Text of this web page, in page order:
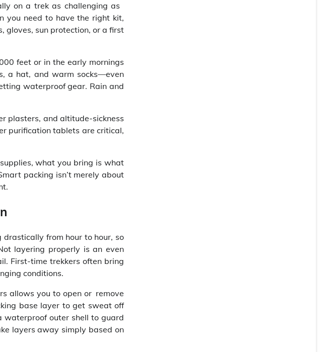
on a trek as challenging as
you need to have the right kit,
gloves, sun protection, or a first
feet or in the early mornings
a hat, and warm socks—even
waterproof gear. Rain and
plasters, and altitude-sickness
purification tablets are critical,
what you bring is what
packing isn’t merely about
from hour to hour, so
layering properly is an even
First-time trekkers often bring
conditions.
allows you to open or remove
base layer to get sweat off
waterproof outer shell to guard
layers away simply based on